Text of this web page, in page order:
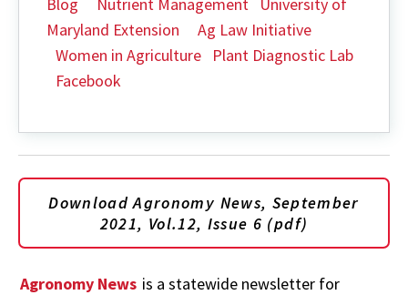
Maryland Extension
Ag Law Initiative
Women in Agriculture
Plant Diagnostic Lab
Facebook
Download Agronomy News, September
2021, Vol.12, Issue 6 (pdf)
Agronomy News is a statewide newsletter for